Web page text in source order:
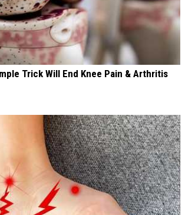
Trick Will End Knee Pain & Arthritis